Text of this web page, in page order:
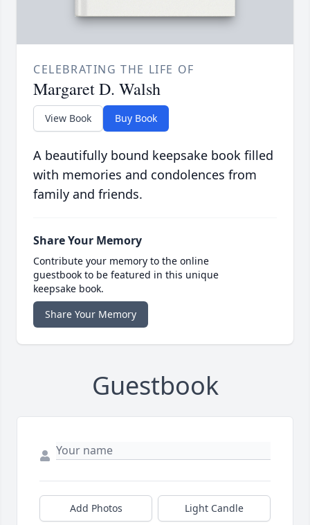
CELEBRATING THE LIFE OF
Margaret D. Walsh
View Book Buy Book
A beautifully bound keepsake book filled
with memories and condolences from
family and friends.
Share Your Memory
Contribute your memory to the online
guestbook to be featured in this unique
keepsake book.
Share Your Memory
Guestbook
Add Photos Light Candle